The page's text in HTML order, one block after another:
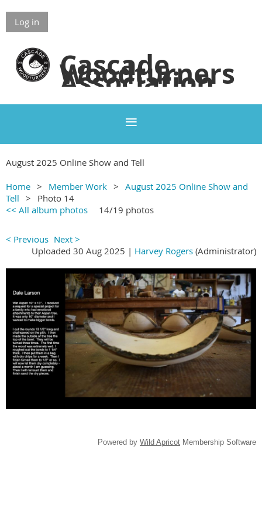
Log in
Cascade
Woodturners
Association
August 2025 Online Show and Tell
Home Member Work
August 2025 Online Show and
Tell
Photo 14
<< All album photos
14/19 photos
< Previous Next >
Uploaded 30 Aug 2025 | Harvey Rogers (Administrator)
Powered by Wild Apricot Membership Software